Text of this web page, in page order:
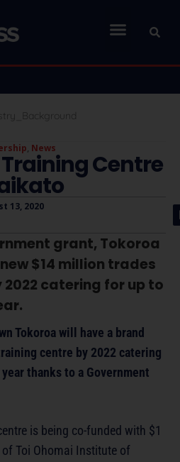
, News
Centre
13, 2020
grant, Tokoroa
$14 million trades
catering for up to
Tokoroa will have a brand
centre by 2022 catering
thanks to a Government
is being co-funded with $1
Toi Ohomai Institute of